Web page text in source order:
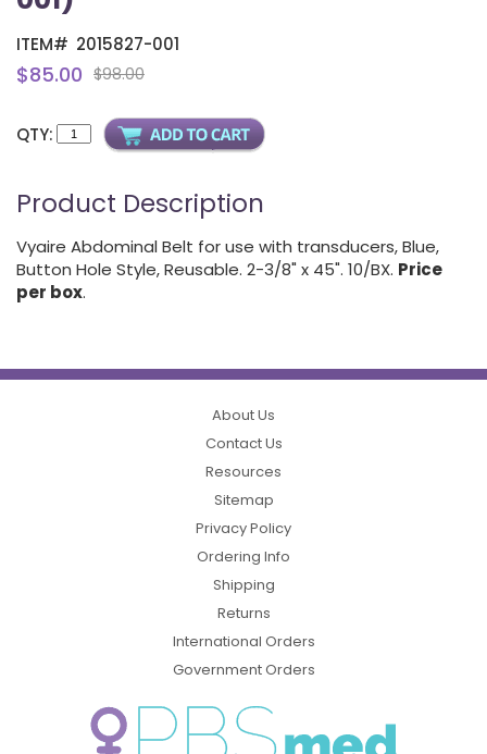
ITEM# 2015827-001
$85.00 $98.00
QTY:
Product Description
Vyaire Abdominal Belt for use with transducers, Blue,
Button Hole Style, Reusable. 2-3/8" x 45". 10/BX. Price
per box.
About Us
Contact Us
Resources
Sitemap
Privacy Policy
Ordering Info
Shipping
Returns
International Orders
Government Orders